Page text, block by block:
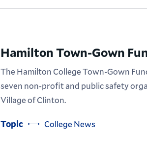
Hamilton Town-Gown
The Hamilton College Town-Gown
seven non-profit and public safety
Village of Clinton.
Topic College News